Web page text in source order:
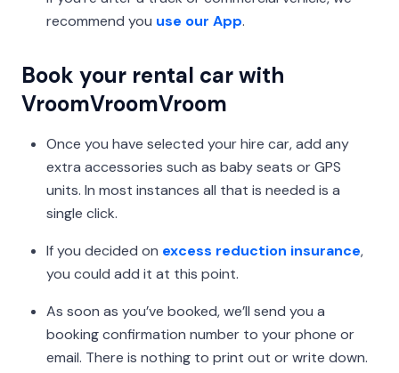
recommend you use our App.
Book your rental car with
VroomVroomVroom
Once you have selected your hire car, add any
extra accessories such as baby seats or GPS
units. In most instances all that is needed is a
single click.
If you decided on excess reduction insurance,
you could add it at this point.
As soon as you’ve booked, we’ll send you a
booking confirmation number to your phone or
email. There is nothing to print out or write down.